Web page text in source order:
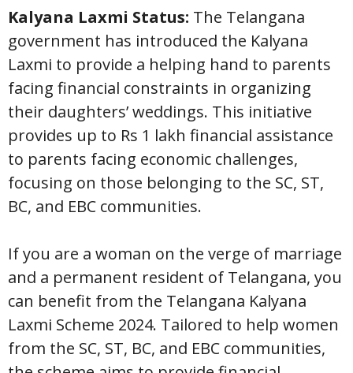
Kalyana Laxmi Status: The Telangana
government has introduced the Kalyana
Laxmi to provide a helping hand to parents
facing financial constraints in organizing
their daughters’ weddings. This initiative
provides up to Rs 1 lakh financial assistance
to parents facing economic challenges,
focusing on those belonging to the SC, ST,
BC, and EBC communities.
If you are a woman on the verge of marriage
and a permanent resident of Telangana, you
can benefit from the Telangana Kalyana
Laxmi Scheme 2024. Tailored to help women
from the SC, ST, BC, and EBC communities,